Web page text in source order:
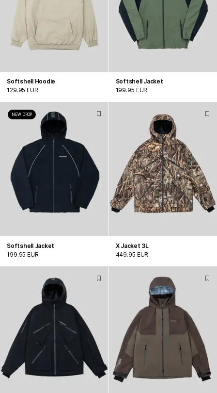
Softshell Hoodie
129.95 EUR
Softshell Jacket
199.95 EUR
NEW DROP
Softshell Jacket
199.95 EUR
X Jacket 3L
449.95 EUR